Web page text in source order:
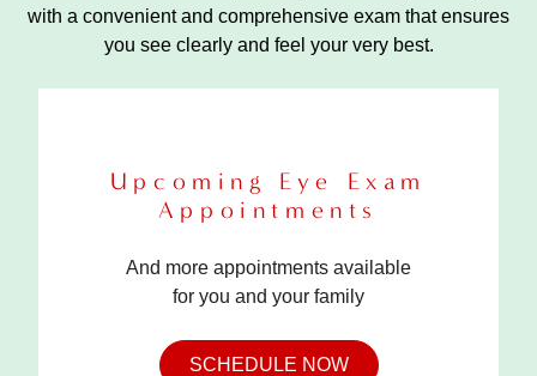
with a convenient and comprehensive exam that ensures
you see clearly and feel your very best.
Upcoming Eye Exam
Appointments
And more appointments available
for you and your family
SCHEDULE NOW